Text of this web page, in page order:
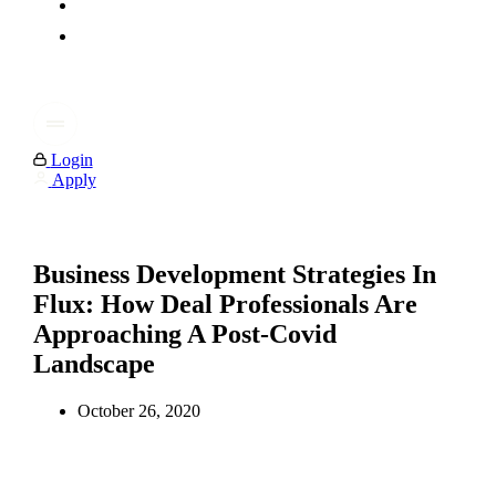
Login
Apply
Business Development Strategies In
Flux: How Deal Professionals Are
Approaching A Post-Covid
Landscape
October 26, 2020